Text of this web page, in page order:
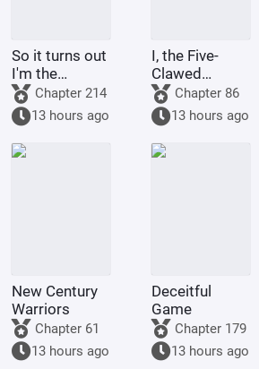
So it turns out
I'm the
demon!Chapter 214
13 hours ago
I, the Five-
Clawed
Golden
Dragon, am
being kept by
the state.
Chapter 86
13 hours ago
New Century
Warriors
Chapter 61
13 hours ago
Deceitful
Game
Chapter 179
13 hours ago